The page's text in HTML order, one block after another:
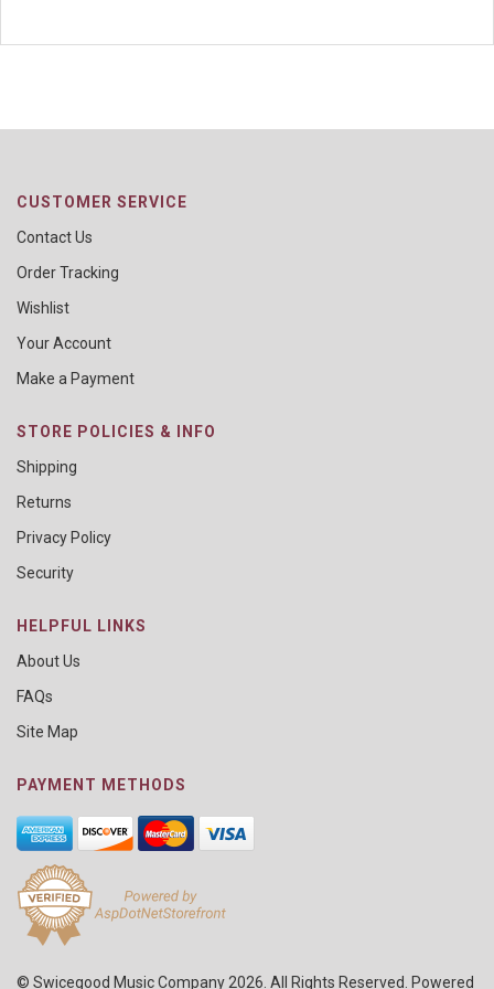
CUSTOMER SERVICE
Contact Us
Order Tracking
Wishlist
Your Account
Make a Payment
STORE POLICIES & INFO
Shipping
Returns
Privacy Policy
Security
HELPFUL LINKS
About Us
FAQs
Site Map
PAYMENT METHODS
© Swicegood Music Company 2026. All Rights Reserved. Powered